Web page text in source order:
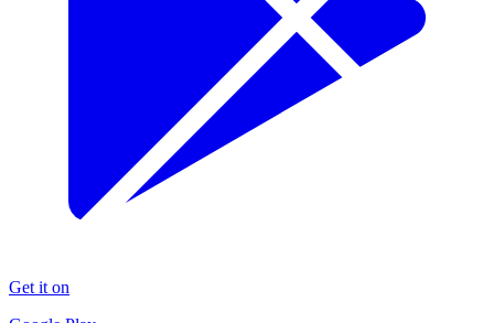
Get it on